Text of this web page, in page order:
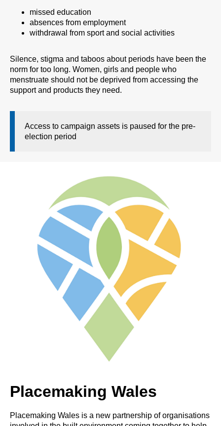
missed education
absences from employment
withdrawal from sport and social activities
Silence, stigma and taboos about periods have been the
norm for too long. Women, girls and people who
menstruate should not be deprived from accessing the
support and products they need.
Access to campaign assets is paused for the pre-
election period
Placemaking Wales
Placemaking Wales is a new partnership of organisations